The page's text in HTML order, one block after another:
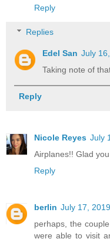
Reply
Replies
Edel San July
Taking note of
Reply
Nicole Reyes July
Airplanes!! Glad
Reply
berlin July 17,
perhaps, the
were able to visit